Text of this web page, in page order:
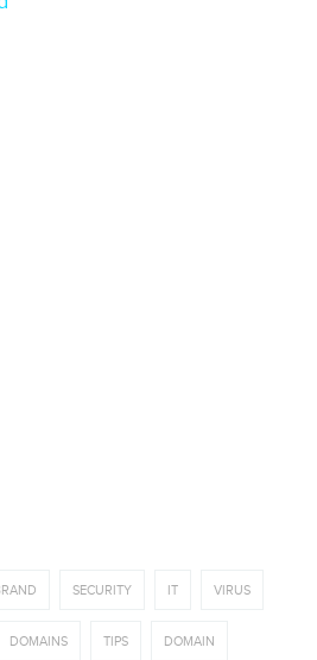
SECURITY IT VIRUS
DOMAINS TIPS DOMAIN